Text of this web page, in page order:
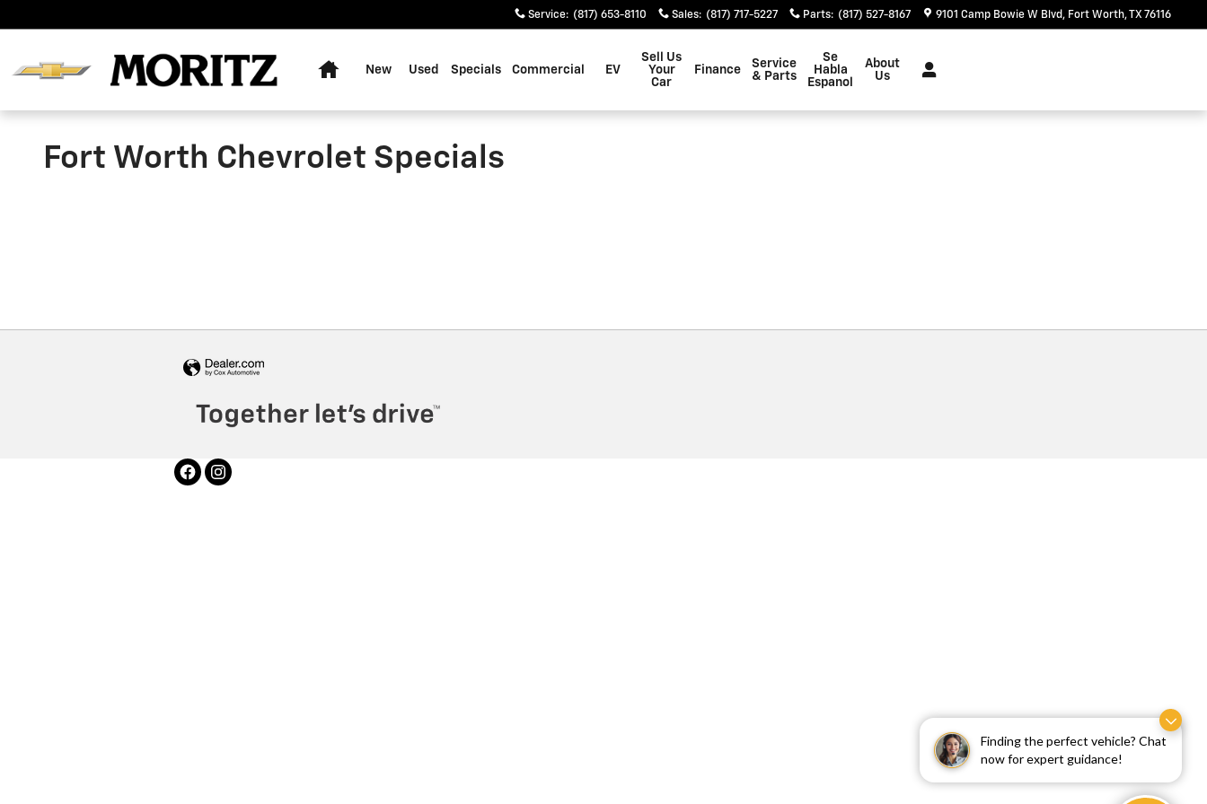
Finding the perfect vehicle? Chat
now for expert guidance!
Service: (817) 653-8110 Sales: (817) 717-5227 Parts: (817) 527-8167 9101 Camp Bowie W Blvd Fort Worth,TX 76116
New Used Specials Commercial EV
Sell Us
Your
Car
Finance
Service
& Parts
Se
Habla
Espanol
About
Us
Fort Worth Chevrolet Specials